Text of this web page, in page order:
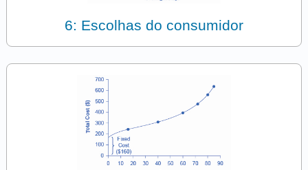
6: Escolhas do consumidor